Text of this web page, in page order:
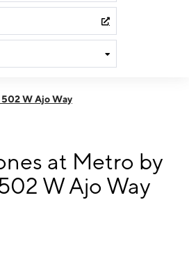
pm
pm
pm
pm
W Ajo Way
at Metro by
W Ajo Way